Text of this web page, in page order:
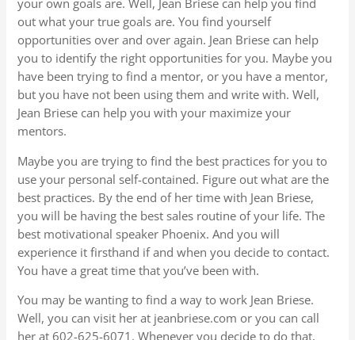
your own goals are. Well, Jean Briese can help you find
out what your true goals are. You find yourself
opportunities over and over again. Jean Briese can help
you to identify the right opportunities for you. Maybe you
have been trying to find a mentor, or you have a mentor,
but you have not been using them and write with. Well,
Jean Briese can help you with your maximize your
mentors.
Maybe you are trying to find the best practices for you to
use your personal self-contained. Figure out what are the
best practices. By the end of her time with Jean Briese,
you will be having the best sales routine of your life. The
best motivational speaker Phoenix. And you will
experience it firsthand if and when you decide to contact.
You have a great time that you’ve been with.
You may be wanting to find a way to work Jean Briese.
Well, you can visit her at jeanbriese.com or you can call
her at 602-625-6071. Whenever you decide to do that,